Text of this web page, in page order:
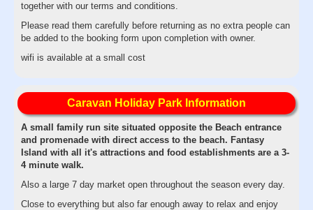
together with our terms and conditions.
Please read them carefully before returning as no extra people can
be added to the booking form upon completion with owner.
wifi is available at a small cost
Caravan Holiday Park Information
A small family run site situated opposite the Beach entrance
and promenade with direct access to the beach. Fantasy
Island with all it's attractions and food establishments are a 3-
4 minute walk.
Also a large 7 day market open throughout the season every day.
Close to everything but also far enough away to relax and enjoy